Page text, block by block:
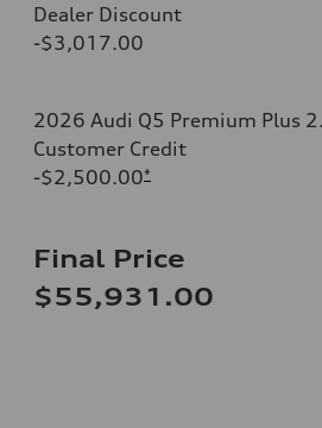
Dealer Discount
-$3,017.00
2026 Audi Q5 Premium Plus
Customer Credit
-$2,500.00*
Final Price
$55,931.00